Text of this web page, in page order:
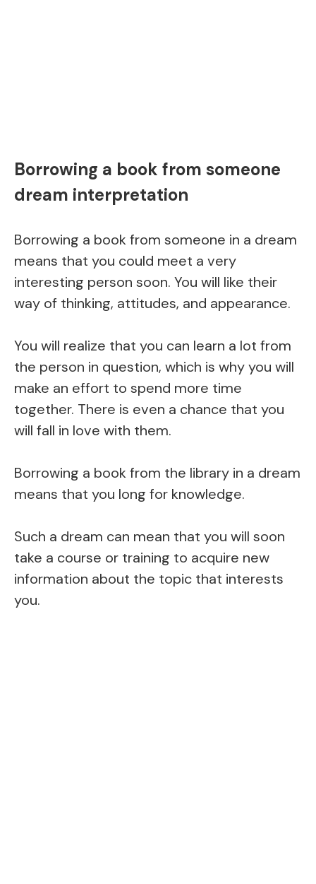
Borrowing a book from someone
dream interpretation
Borrowing a book from someone in a dream
means that you could meet a very
interesting person soon. You will like their
way of thinking, attitudes, and appearance.
You will realize that you can learn a lot from
the person in question, which is why you will
make an effort to spend more time
together. There is even a chance that you
will fall in love with them.
Borrowing a book from the library in a dream
means that you long for knowledge.
Such a dream can mean that you will soon
take a course or training to acquire new
information about the topic that interests
you.